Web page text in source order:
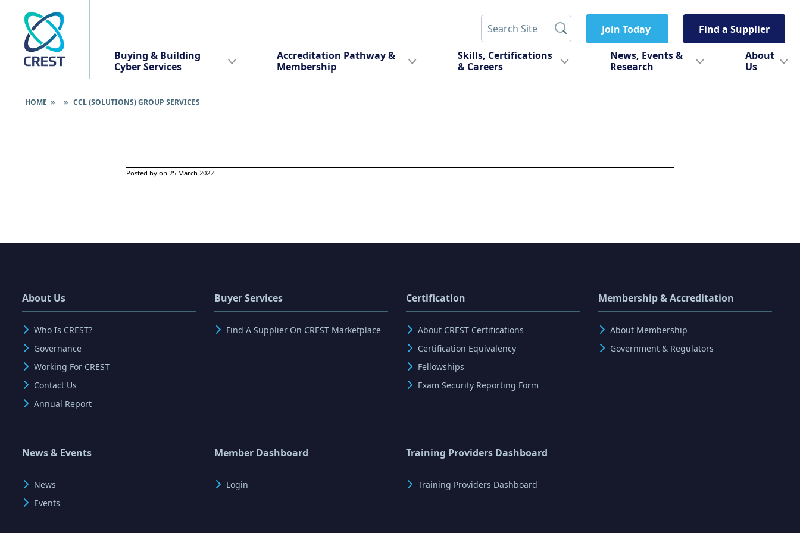
Join Today Find a Supplier
Buying & Building
Cyber Services
Accreditation Pathway &
Membership
Skills, Certifications
& Careers
News, Events &
Research
About
Us
HOME » » CCL (SOLUTIONS) GROUP SERVICES
Posted by on 25 March 2022
About Us
Who Is CREST?
Governance
Working For CREST
Contact Us
Annual Report
Buyer Services
Find A Supplier On CREST Marketplace
Certification
About CREST Certifications
Certification Equivalency
Fellowships
Exam Security Reporting Form
Membership & Accreditation
About Membership
Government & Regulators
News & Events
News
Events
Member Dashboard
Login
Training Providers Dashboard
Training Providers Dashboard